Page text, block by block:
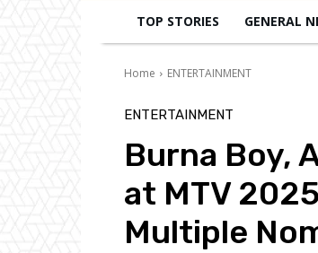
TOP STORIES GENERAL
Home ENTERTAINMENT
ENTERTAINMENT
Burna Boy,
at MTV
Multiple